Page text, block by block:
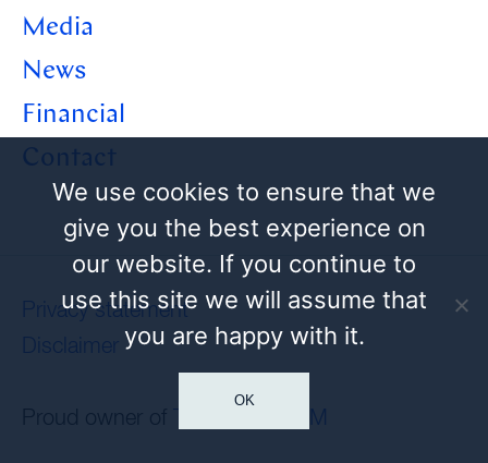
Media
News
Financial
Contact
Privacy statement
Disclaimer
Proud owner of HEM
We use cookies to ensure that we
give you the best experience on
our website. If you continue to
use this site we will assume that
you are happy with it.
OK